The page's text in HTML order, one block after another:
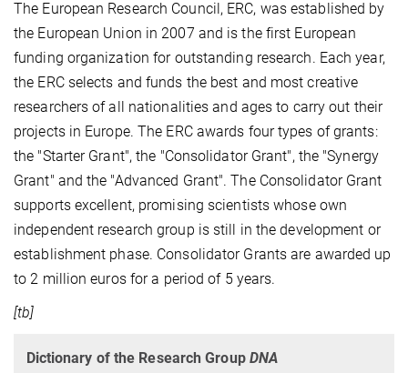
The European Research Council, ERC, was established by
the European Union in 2007 and is the first European
funding organization for outstanding research. Each year,
the ERC selects and funds the best and most creative
researchers of all nationalities and ages to carry out their
projects in Europe. The ERC awards four types of grants:
the "Starter Grant", the "Consolidator Grant", the "Synergy
Grant" and the "Advanced Grant". The Consolidator Grant
supports excellent, promising scientists whose own
independent research group is still in the development or
establishment phase. Consolidator Grants are awarded up
to 2 million euros for a period of 5 years.
[tb]
Dictionary of the Research Group DNA